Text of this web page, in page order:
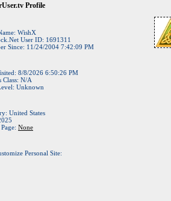
Profile
WishX
User ID: 1691311
Since: 11/24/2004 7:42:09 PM
8/8/2026 6:50:26 PM
Class: N/A
Unknown
United States
None
Personal Site: